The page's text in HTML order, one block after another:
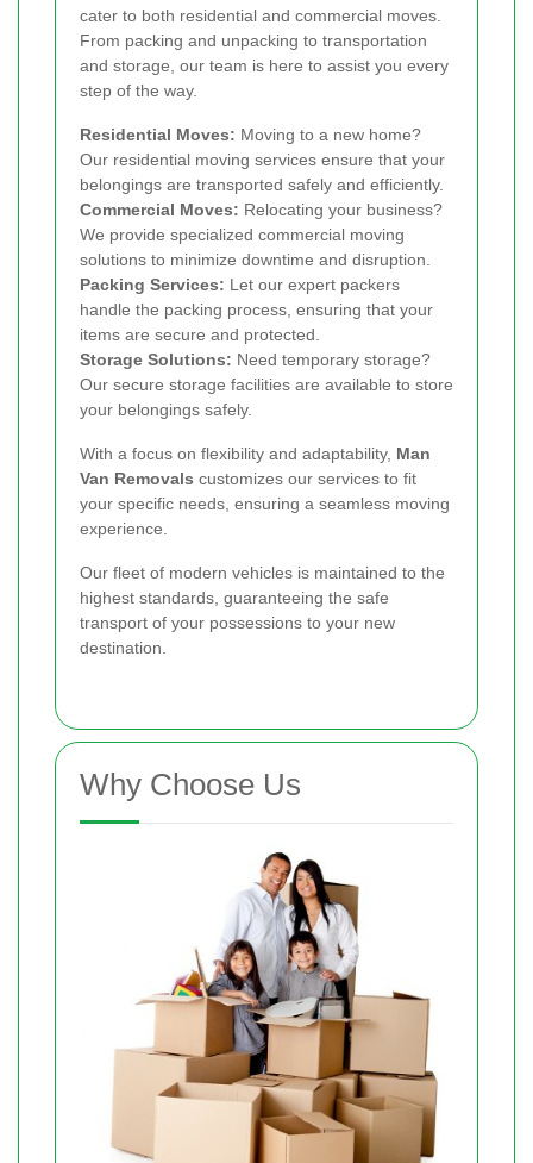
cater to both residential and commercial moves.
From packing and unpacking to transportation
and storage, our team is here to assist you every
step of the way.
Residential Moves: Moving to a new home?
Our residential moving services ensure that your
belongings are transported safely and efficiently.
Commercial Moves: Relocating your business?
We provide specialized commercial moving
solutions to minimize downtime and disruption.
Packing Services: Let our expert packers
handle the packing process, ensuring that your
items are secure and protected.
Storage Solutions: Need temporary storage?
Our secure storage facilities are available to store
your belongings safely.
With a focus on flexibility and adaptability, Man
Van Removals customizes our services to fit
your specific needs, ensuring a seamless moving
experience.
Our fleet of modern vehicles is maintained to the
highest standards, guaranteeing the safe
transport of your possessions to your new
destination.
Why Choose Us